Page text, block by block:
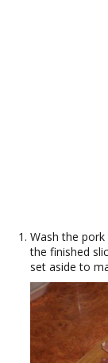
Wash the
the finished
set aside to